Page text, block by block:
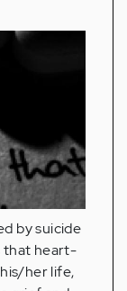
by suicide
that heart-
her life,